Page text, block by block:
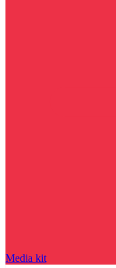
Media kit